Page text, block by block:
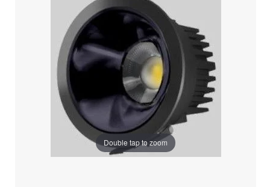
Double tap to zoom